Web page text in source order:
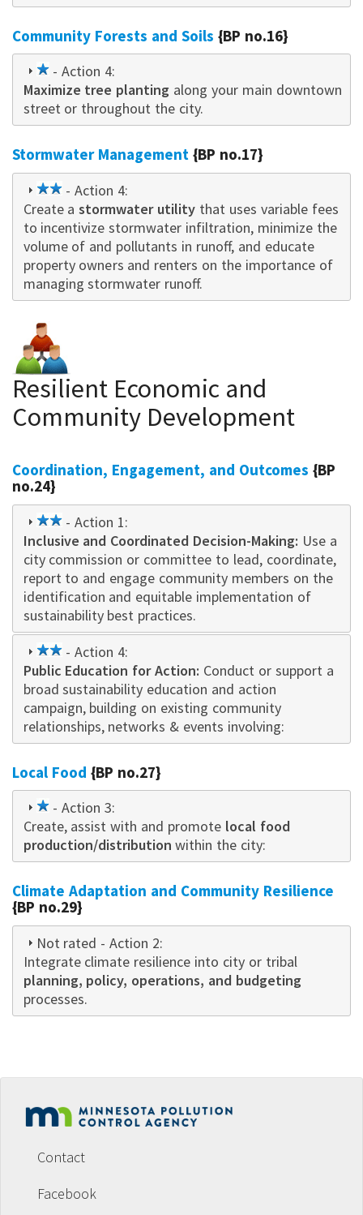
Community Forests and Soils {BP no.16}
1
star
- Action 4:
Maximize tree planting along your main downtown
street or throughout the city.
Stormwater Management{BP no.17}
2
star
- Action 4:
Create astormwater utility that uses variable fees
to incentivize stormwater infiltration, minimize the
volume of and pollutants in runoff, and educate
property owners and renters on the importance of
managing stormwater runoff.
Resilient Economic and
Community Development
Coordination, Engagement, and Outcomes {BP
no.24}
2
star
- Action 1:
Inclusive and Coordinated Decision-Making: Use a
city commission or committee to lead, coordinate,
report to and engage community members on the
identification and equitable implementation of
sustainability best practices.
2
star
- Action 4:
Public Education for Action: Conduct or support a
broad sustainability education and action
campaign,building on existing community
relationships, networks & events involving:
Local Food {BP no.27}
1
star
- Action 3:
Create, assist with and promote local food
production/distribution within the city:
Climate Adaptation and Community Resilience
{BP no.29}
Not rated - Action 2:
Integrate climate resilience into city or tribal
planning, policy, operations, and budgeting
processes.
Footer
menu
Contact
Facebook